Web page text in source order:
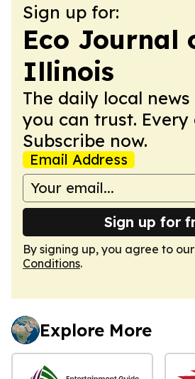
Sign up for:
Eco Journal
Illinois
The daily local
you can trust. Every
Subscribe now.
Email Address
Sign up for
By signing up, you agree to our
Conditions.
Explore More